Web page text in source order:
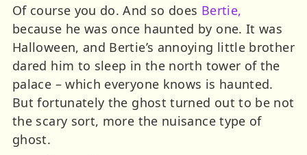
Of course you do. And so does Bertie,
because he was once haunted by one. It was
Halloween, and Bertie’s annoying little brother
dared him to sleep in the north tower of the
palace – which everyone knows is haunted.
But fortunately the ghost turned out to be not
the scary sort, more the nuisance type of
ghost.